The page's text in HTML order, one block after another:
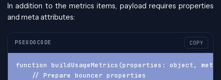
In addition to the metrics items, payload requires properties
and meta attributes:
PSEUDOCODE COPY
function buildUsageMetrics(properties: object,
    // Prepare bouncer properties